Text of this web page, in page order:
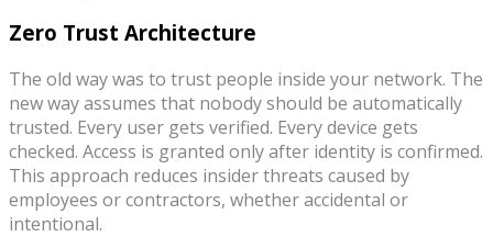
Zero Trust Architecture
The old way was to trust people inside your network. The
new way assumes that nobody should be automatically
trusted. Every user gets verified. Every device gets
checked. Access is granted only after identity is confirmed.
This approach reduces insider threats caused by
employees or contractors, whether accidental or
intentional.